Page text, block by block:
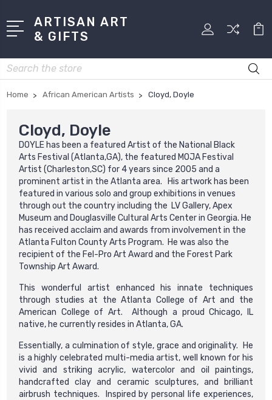
ARTISAN ART
& GIFTS
Search
Home African American Artists Cloyd, Doyle
Cloyd, Doyle
DOYLE has been a featured Artist of the National Black
Arts Festival (Atlanta,GA), the featured MOJA Festival
Artist (Charleston,SC) for 4 years since 2005 and a
prominent artist in the Atlanta area. His artwork has been
featured in various solo and group exhibitions in venues
through out the country including the LV Gallery, Apex
Museum and Douglasville Cultural Arts Center in Georgia. He
has received acclaim and awards from involvement in the
Atlanta Fulton County Arts Program. He was also the
recipient of the Fel-Pro Art Award and the Forest Park
Township Art Award.
This wonderful artist enhanced his innate techniques
through studies at the Atlanta College of Art and the
American College of Art. Although a proud Chicago, IL
native, he currently resides in Atlanta, GA.
Essentially, a culmination of style, grace and originality. He
is a highly celebrated multi-media artist, well known for his
vivid and striking acrylic, watercolor and oil paintings,
handcrafted clay and ceramic sculptures, and brilliant
airbrush techniques. Inspired by personal life experiences,